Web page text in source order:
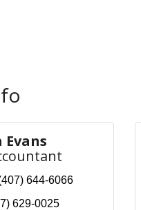
644-6066
629-0025